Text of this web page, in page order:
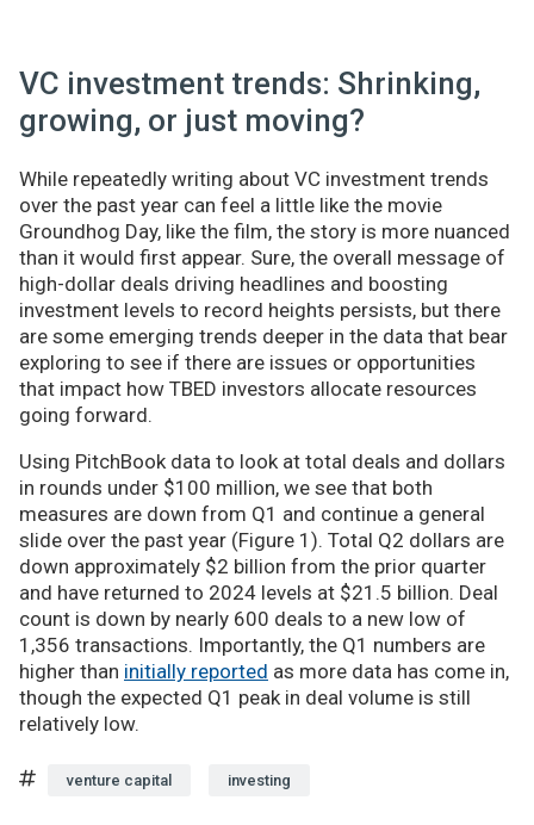
VC investment trends: Shrinking,
growing, or just moving?
While repeatedly writing about VC investment trends
over the past year can feel a little like the movie
Groundhog Day, like the film, the story is more nuanced
than it would first appear. Sure, the overall message of
high-dollar deals driving headlines and boosting
investment levels to record heights persists, but there
are some emerging trends deeper in the data that bear
exploring to see if there are issues or opportunities
that impact how TBED investors allocate resources
going forward.
Using PitchBook data to look at total deals and dollars
in rounds under $100 million, we see that both
measures are down from Q1 and continue a general
slide over the past year (Figure 1). Total Q2 dollars are
down approximately $2 billion from the prior quarter
and have returned to 2024 levels at $21.5 billion. Deal
count is down by nearly 600 deals to a new low of
1,356 transactions. Importantly, the Q1 numbers are
higher than initially reported as more data has come in,
though the expected Q1 peak in deal volume is still
relatively low.
venture capital investing